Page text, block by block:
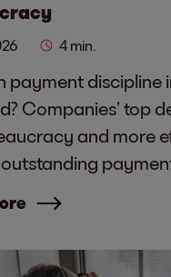
4 min.
payment discipline
Companies’ top
and more